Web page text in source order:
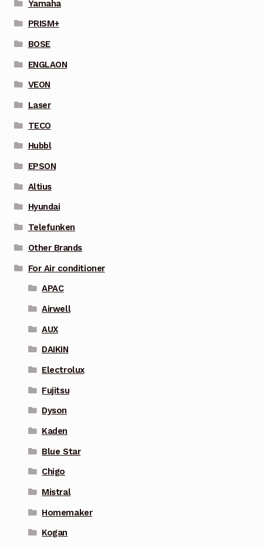
Yamaha
PRISM+
BOSE
ENGLAON
VEON
Laser
TECO
Hubbl
EPSON
Altius
Hyundai
Telefunken
Other Brands
For Air conditioner
APAC
Airwell
AUX
DAIKIN
Electrolux
Fujitsu
Dyson
Kaden
Blue Star
Chigo
Mistral
Homemaker
Kogan